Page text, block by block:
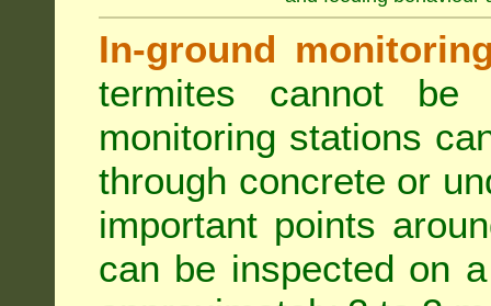
In-ground
termites cannot be
monitoring stations
through concrete or
important points
can be inspected on